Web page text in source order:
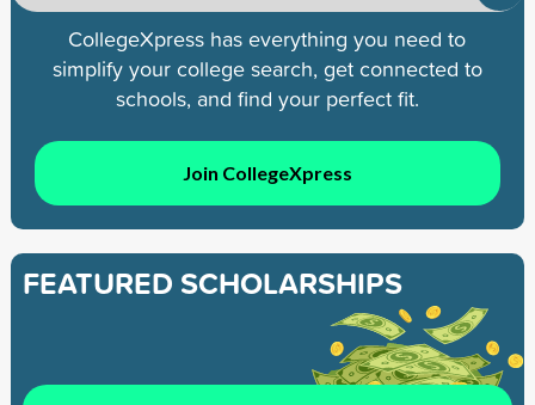
CollegeXpress has everything you need to
simplify your college search, get connected to
schools, and find your perfect fit.
Join CollegeXpress
FEATURED SCHOLARSHIPS